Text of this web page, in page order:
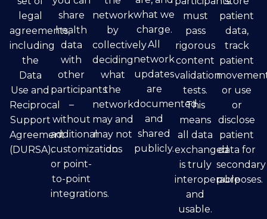
legal
agreements,
including
the
Data
Use and
Reciprocal
Support
Agreement
(DURSA).
share
health
data
with
other
participants
–
without
additional
customizations
or point-
to-point
integrations.
network
by
collectively
deciding
what
the
network
may and
may not
do.
what we
charge.
All
network
updates
are
documented
and
shared
publicly.
must
pass
rigorous
content
validation
tests.
This
means
all data
exchanged
is truly
interoperable
and
usable.
patient
data,
track
patient
or use
or
disclose
patient
data for
secondary
purposes.